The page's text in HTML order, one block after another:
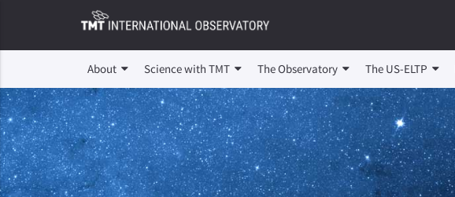
About Science with TMT The Observatory The US-ELTP